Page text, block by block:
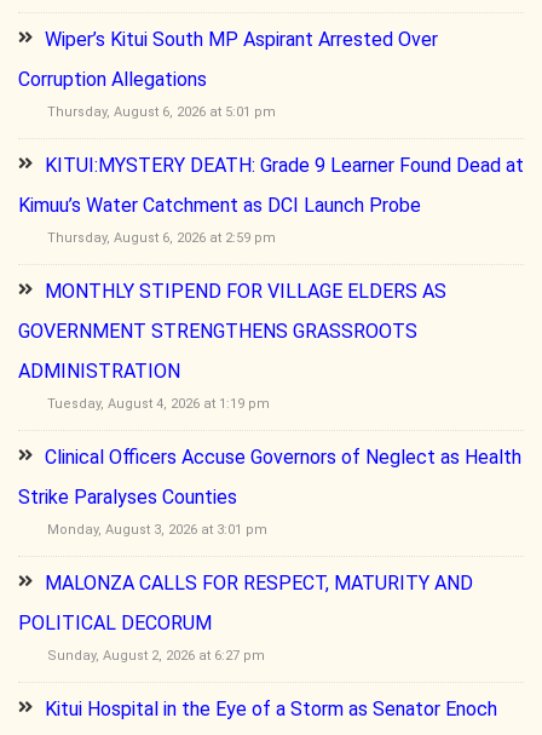
Wiper’s Kitui South MP Aspirant Arrested Over
Corruption Allegations
Thursday, August 6, 2026 at 5:01 pm
KITUI:MYSTERY DEATH: Grade 9 Learner Found Dead at
Kimuu’s Water Catchment as DCI Launch Probe
Thursday, August 6, 2026 at 2:59 pm
MONTHLY STIPEND FOR VILLAGE ELDERS AS
GOVERNMENT STRENGTHENS GRASSROOTS
ADMINISTRATION
Tuesday, August 4, 2026 at 1:19 pm
Clinical Officers Accuse Governors of Neglect as Health
Strike Paralyses Counties
Monday, August 3, 2026 at 3:01 pm
MALONZA CALLS FOR RESPECT, MATURITY AND
POLITICAL DECORUM
Sunday, August 2, 2026 at 6:27 pm
Kitui Hospital in the Eye of a Storm as Senator Enoch